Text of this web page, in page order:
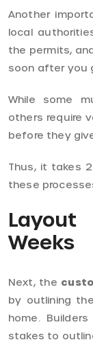
Another
local
the permits,
soon after you
While some
others require
before they
Thus, it takes
these
Weeks
Next, the
by outlining
home.
stakes to